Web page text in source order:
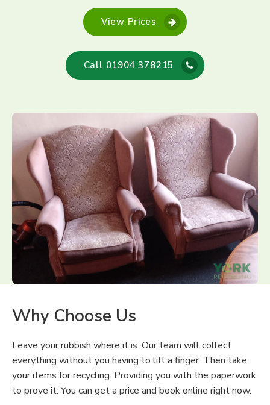
View Prices
Call 01904 378215
Why Choose Us
Leave your rubbish where it is. Our team will collect
everything without you having to lift a finger. Then take
your items for recycling. Providing you with the paperwork
to prove it. You can get a price and book online right now.